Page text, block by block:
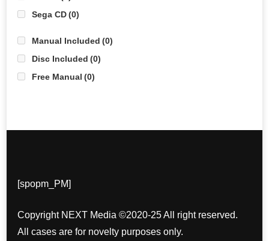
Sega CD(0)
Manual Included (0)
Disc Included (0)
Free Manual (0)
[spopm_PM]
Copyright NEXT Media ©2020-25 All right reserved.
All cases are for novelty purposes only.